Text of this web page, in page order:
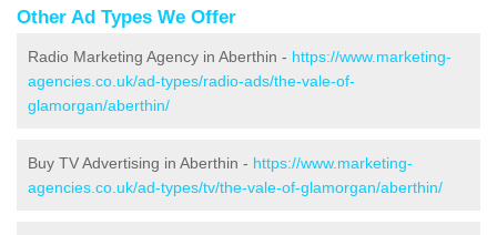
Other Ad Types We Offer
Radio Marketing Agency in Aberthin - https://www.marketing-
agencies.co.uk/ad-types/radio-ads/the-vale-of-
glamorgan/aberthin/
Buy TV Advertising in Aberthin - https://www.marketing-
agencies.co.uk/ad-types/tv/the-vale-of-glamorgan/aberthin/